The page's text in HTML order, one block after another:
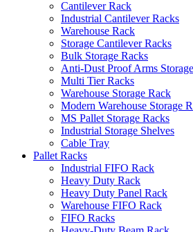
Cantilever Rack
Industrial Cantilever Racks
Warehouse Rack
Storage Cantilever Racks
Bulk Storage Racks
Anti-Dust Proof Arms
Multi Tier Racks
Warehouse Storage Rack
Modern Warehouse Storage
MS Pallet Storage Racks
Industrial Storage Shelves
Cable Tray
Pallet Racks
Industrial FIFO Rack
Heavy Duty Rack
Heavy Duty Panel Rack
Warehouse FIFO Rack
FIFO Racks